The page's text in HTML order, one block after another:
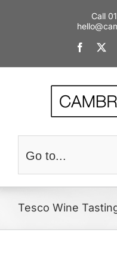
Call
Go to...
Tesco Wine